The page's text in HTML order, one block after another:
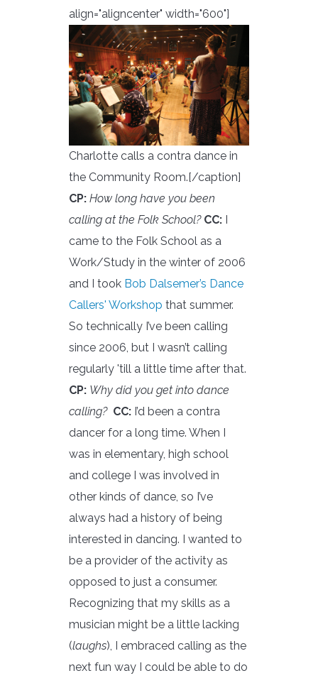
align="aligncenter" width="600"]
Charlotte calls a contra dance in
the Community Room.[/caption]
CP: How long have you been
calling at the Folk School? CC: I
came to the Folk School as a
Work/Study in the winter of 2006
and I took Bob Dalsemer’s Dance
Callers' Workshop that summer.
So technically I’ve been calling
since 2006, but I wasn’t calling
regularly 'till a little time after that.
CP: Why did you get into dance
calling? CC: I’d been a contra
dancer for a long time. When I
was in elementary, high school
and college I was involved in
other kinds of dance, so I’ve
always had a history of being
interested in dancing. I wanted to
be a provider of the activity as
opposed to just a consumer.
Recognizing that my skills as a
musician might be a little lacking
(laughs), I embraced calling as the
next fun way I could be able to do